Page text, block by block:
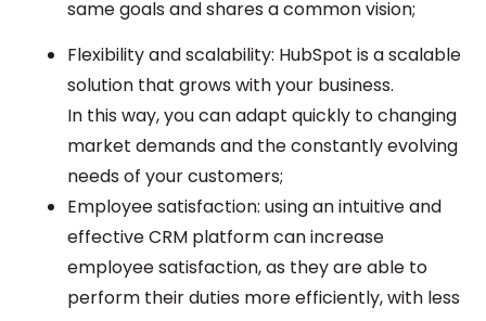
same goals and shares a common vision;
Flexibility and scalability: HubSpot is a scalable
solution that grows with your business.
In this way, you can adapt quickly to changing
market demands and theconstantly evolving
needs of your customers;
Employee satisfaction: using an intuitive and
effective CRM platform can increase
employee satisfaction, as they are able to
perform their duties more efficiently, with less